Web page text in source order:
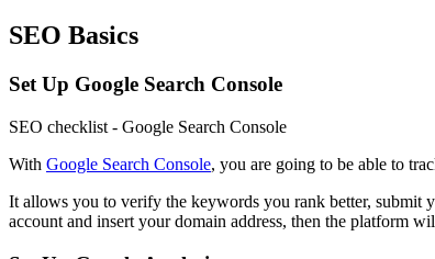
SEO Basics
Set Up Google Search Console
SEO checklist - Google Search Console
With Google Search Console, you are going to be able to
It allows you to verify the keywords you rank better, submit
account and insert your domain address, then the platform